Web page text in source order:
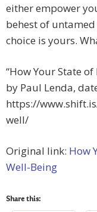
either empower
behest of
choice is yours.
“How Your State
by Paul Lenda,
https://
well/
Original link: How
Well-Being
Share this: